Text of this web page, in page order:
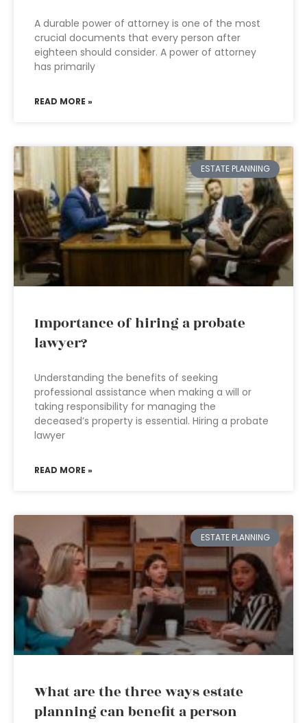
A durable power of attorney is one of the most
crucial documents that every person after
eighteen should consider. A power of attorney
has primarily
READ MORE »
ESTATE PLANNING
Importance of hiring a probate
lawyer?
Understanding the benefits of seeking
professional assistance when making a will or
taking responsibility for managing the
deceased’s property is essential. Hiring a probate
lawyer
READ MORE »
ESTATE PLANNING
What are the three ways estate
planning can benefit a person